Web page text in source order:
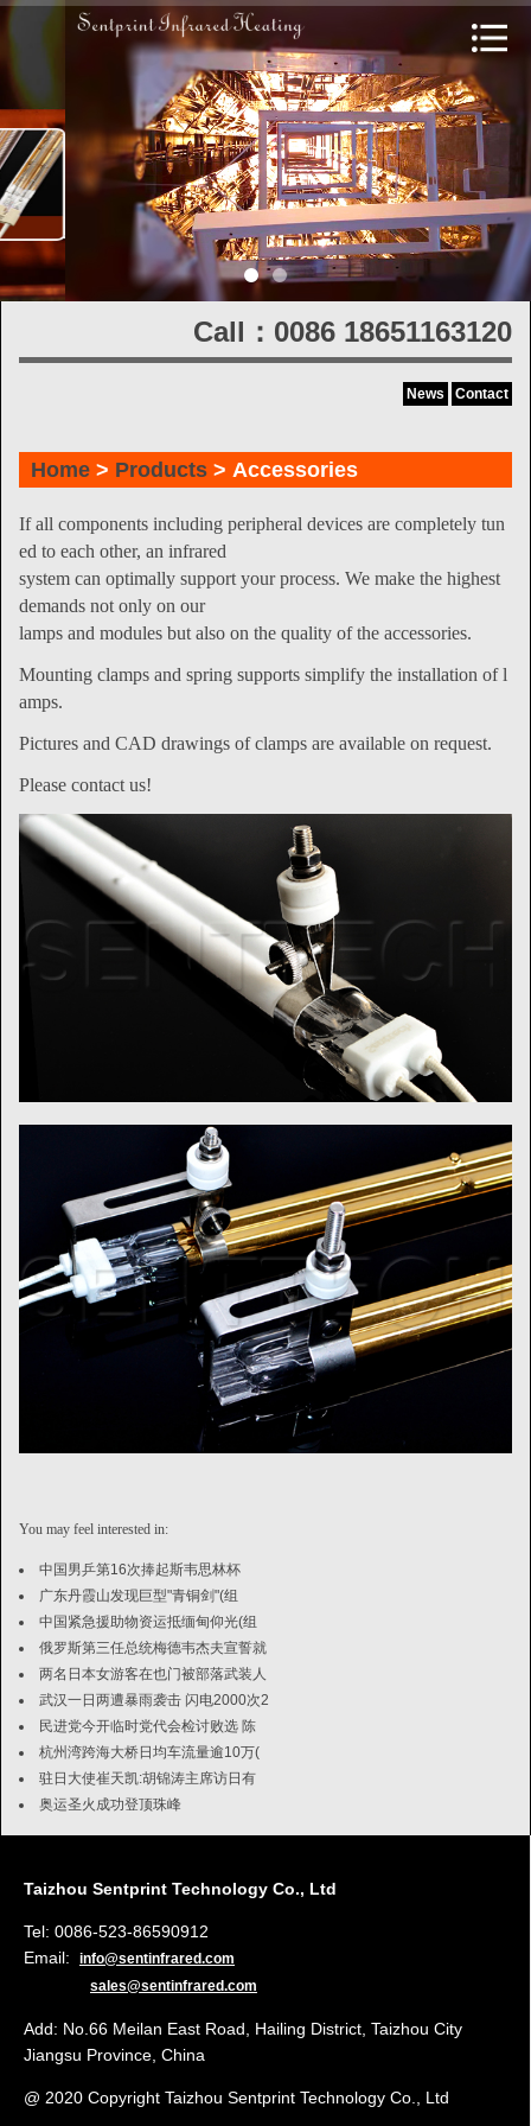
Call：0086 18651163120
News Contact
Home > Products > Accessories
If all components including peripheral devices are completely tun
ed to each other, an infrared
system can optimally support your process. We make the highest
demands not only on our
lamps and modules but also on the quality of the accessories.
Mounting clamps and spring supports simplify the installation of l
amps.
Pictures and CAD drawings of clamps are available on request.
Please contact us!
You may feel interested in:
中国男乒第16次捧起斯韦思林杯
广东丹霞山发现巨型"青铜剑"(组
中国紧急援助物资运抵缅甸仰光(组
俄罗斯第三任总统梅德韦杰夫宣誓就
两名日本女游客在也门被部落武装人
武汉一日两遭暴雨袭击 闪电2000次2
民进党今开临时党代会检讨败选 陈
杭州湾跨海大桥日均车流量逾10万(
驻日大使崔天凯:胡锦涛主席访日有
奥运圣火成功登顶珠峰
Taizhou Sentprint Technology Co., Ltd
Tel: 0086-523-86590912
Email: info@sentinfrared.com
sales@sentinfrared.com
Add: No.66 Meilan East Road, Hailing District, Taizhou City
Jiangsu Province, China
@ 2020 Copyright Taizhou Sentprint Technology Co., Ltd